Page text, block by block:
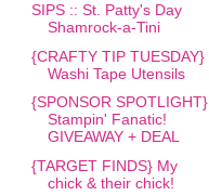
SIPS :: St. Patty's Day
Shamrock-a-Tini
{CRAFTY TIP TUESDAY}
Washi Tape Utensils
{SPONSOR SPOTLIGHT}
Stampin' Fanatic!
GIVEAWAY + DEAL
{TARGET FINDS} My
chick & their chick!